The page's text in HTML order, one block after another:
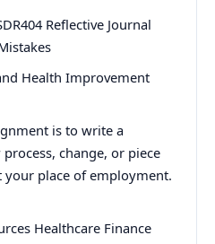
Reflective Journal
Health Improvement
is to write a
change, or piece
place of employment.
Healthcare Finance